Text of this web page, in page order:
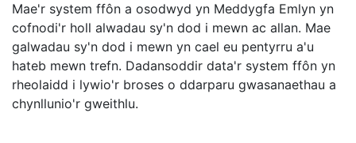
Mae'r system ffôn a osodwyd yn Meddygfa Emlyn yn
cofnodi'r holl alwadau sy'n dod i mewn ac allan. Mae
galwadau sy'n dod i mewn yn cael eu pentyrru a'u
hateb mewn trefn. Dadansoddir data'r system ffôn yn
rheolaidd i lywio'r broses o ddarparu gwasanaethau a
chynllunio'r gweithlu.